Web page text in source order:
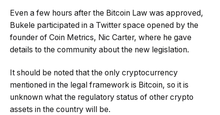
Even a few hours after the Bitcoin Law was approved,
Bukele participated in a Twitter space opened by the
founder of Coin Metrics, Nic Carter, where he gave
details to the community about the new legislation.
It should be noted that the only cryptocurrency
mentioned in the legal framework is Bitcoin, so it is
unknown what the regulatory status of other crypto
assets in the country will be.